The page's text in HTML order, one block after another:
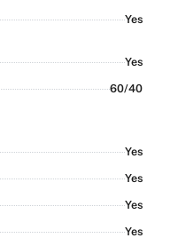
Yes
Yes
60/40
Yes
Yes
Yes
Yes